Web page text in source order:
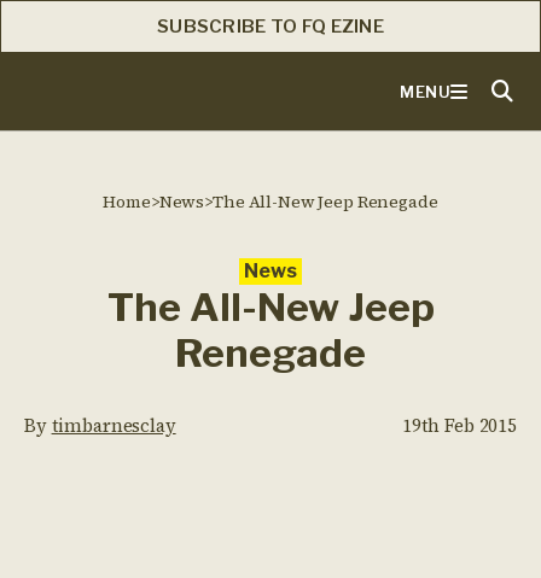
SUBSCRIBE TO FQ EZINE
MENU
Home>News>The All-New Jeep Renegade
News
The All-New Jeep
Renegade
Bytimbarnesclay 19th Feb 2015